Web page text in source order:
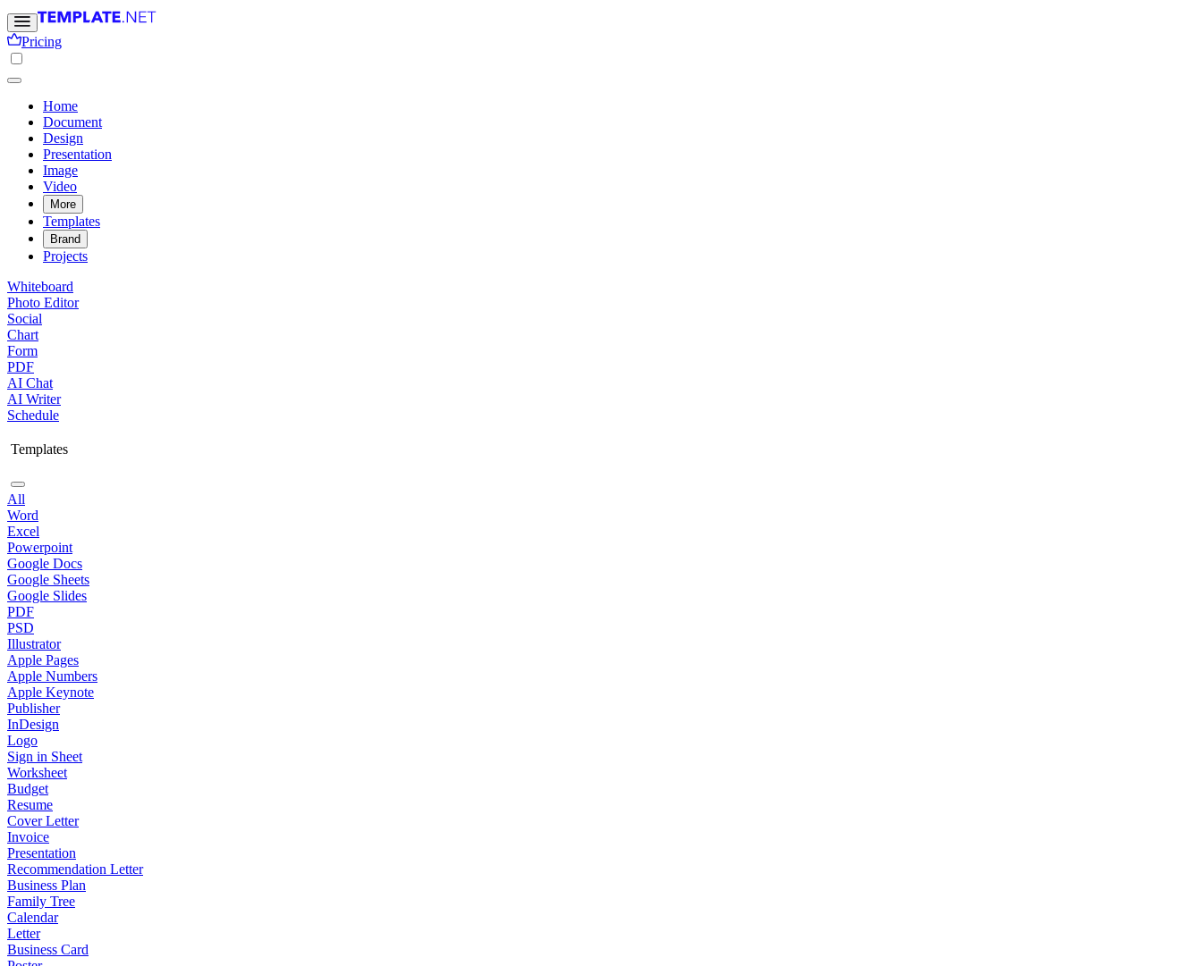
Pricing
Home
Document
Design
Presentation
Image
Video
More
Templates
Brand
Projects
Whiteboard
Photo Editor
Social
Chart
Form
PDF
AI Chat
AI Writer
Schedule
Templates
All
Word
Excel
Powerpoint
Google Docs
Google Sheets
Google Slides
PDF
PSD
Illustrator
Apple Pages
Apple Numbers
Apple Keynote
Publisher
InDesign
Logo
Sign in Sheet
Worksheet
Budget
Resume
Cover Letter
Invoice
Presentation
Recommendation Letter
Business Plan
Family Tree
Calendar
Letter
Business Card